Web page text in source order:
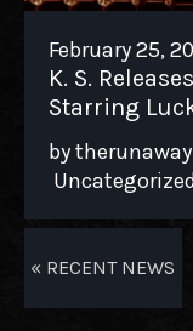
February 25,
K. S.
Starring
by
« RECENT NEWS